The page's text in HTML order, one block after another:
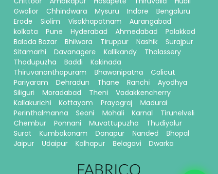
Gwalior
Chhindwara Mysuru Indore
Bengaluru
Erode
Siolim Visakhapatnam
Aurangabad
kolkata
Pune Hyderabad Ahmedabad
Palakkad
Baloda Bazar
Bhilwara Tiruppur Nashik
Surajpur
Sitamarhi
Davanagere Kallikandy
Thalassery
Thodupuzha
Baddi
Kakinada
Thiruvananthapuram
Bhawanipatna
Calicut
Pariyaram
Dehradun Thane Ranchi
Ayodhya
Siliguri
Moradabad Theni
Vadakkencherry
Kallakurichi
Kottayam Prayagraj
Madurai
Perinthalmanna
Seoni Mohali Karnal
Tirunelveli
Chembur
Ponnani Muvattupuzha
Thudiyalur
Surat
Kumbakonam Danapur Nanded
Bhopal
Jaipur
Udaipur Kolhapur Belagavi Dwarka